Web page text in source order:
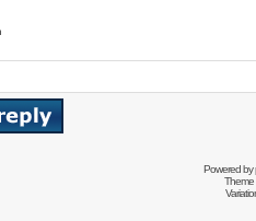
Powered by
Theme